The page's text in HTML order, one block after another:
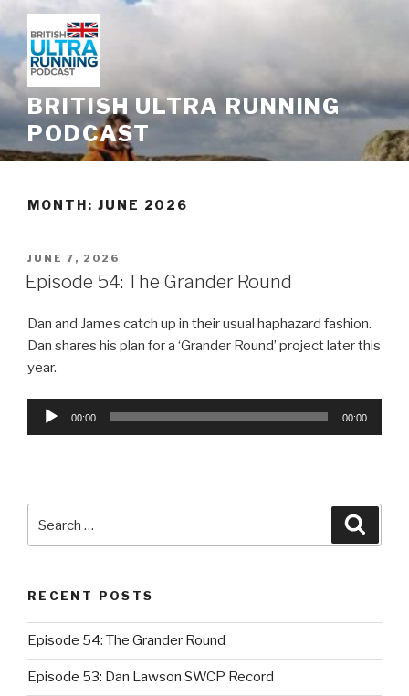
to
content
BRITISH ULTRA RUNNING
PODCAST
MONTH: JUNE 2026
POSTED
ON
JUNE 7, 2026
Episode 54: The Grander Round
Dan and James catch up in their usual haphazard fashion.
Dan shares his plan for a ‘Grander Round’ project later this
year.
Audio
00:00 00:00
RECENT POSTS
Episode 54: The Grander Round
Episode 53: Dan Lawson SWCP Record